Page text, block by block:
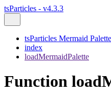
tsParticles - v4.3.3
tsParticles Mermaid Palette
index
loadMermaidPalette
Function